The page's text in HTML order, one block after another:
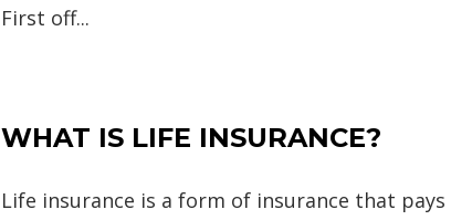
First off...
WHAT IS LIFE INSURANCE?
Life insurance is a form of insurance that